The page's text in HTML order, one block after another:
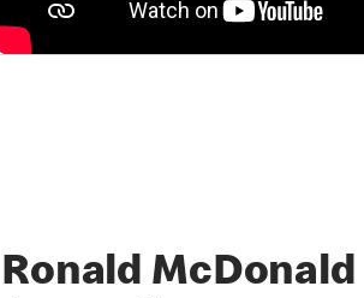
Ronald McDonald